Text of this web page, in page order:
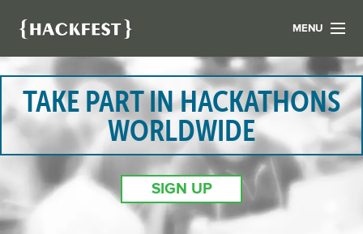
MENU
LIST YOUR HACK
FIND A HACKATHON
CONTACT US
ABOUT US
NEWS
REGISTER
TAKE PART IN HACKATHONS
WORLDWIDE
SIGN UP